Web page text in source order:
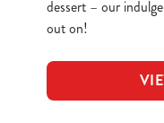
dessert – our
out on!